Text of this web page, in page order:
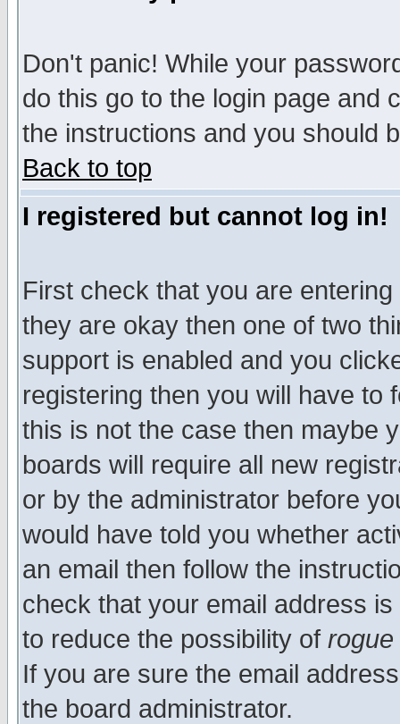
Don't panic! While your
do this go to the login page and
the instructions and you should
Back to top
I registered but cannot log in!
First check that you are
they are okay then one of two
support is enabled and you
registering then you will have to
this is not the case then maybe
boards will require all new
or by the administrator before
would have told you whether
an email then follow the
check that your email address
to reduce the possibility of rogue
If you are sure the email
the board administrator.